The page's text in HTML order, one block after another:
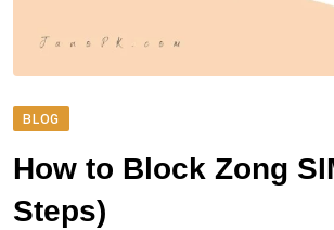
BLOG
How to Block Zong
Steps)